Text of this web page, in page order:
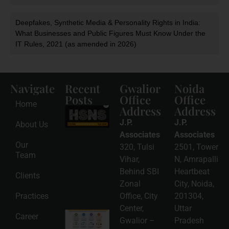
Deepfakes, Synthetic Media & Personality Rights in India:
What Businesses and Public Figures Must Know Under the
IT Rules, 2021 (as amended in 2026)
Navigate
Home
About Us
Our
Team
Clients
Practices
Career
Recent
Posts
HSNS Cess
Registration
Guide: A
Complete
Compliance
Roadmap
2026-08-
06
Read
More »
Intellectual
Property
Gwalior
Office
Address
J.P.
Associates
320, Tulsi
Vihar,
Behind SBI
Zonal
Office, City
Center,
Gwalior –
Noida
Office
Address
J.P.
Associates
2501, Tower
N, Amrapalli
Heartbeat
City, Noida,
201304,
Uttar
Pradesh